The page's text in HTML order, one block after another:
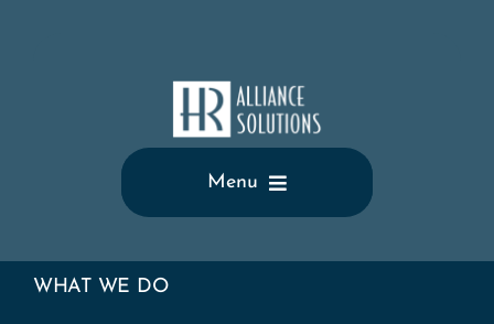
Menu
WHAT WE DO